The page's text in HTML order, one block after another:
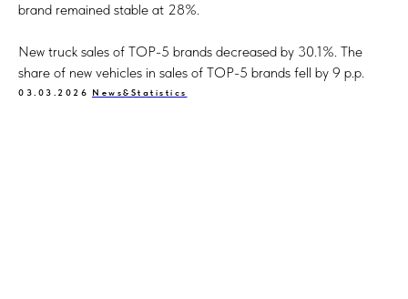
brand remained stable at 28%.
New truck sales of TOP-5 brands decreased by 30.1%. The
share of new vehicles in sales of TOP-5 brands fell by 9 p.p.
03.03.2026 News&Statistics